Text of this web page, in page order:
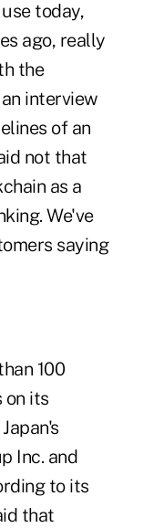
today,
ago, really
the
interview
of an
not that
as a
. We've
saying
100
on its
Inc. and
to its
that